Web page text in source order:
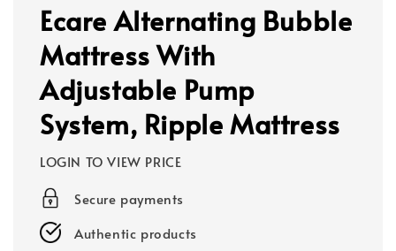
Ecare Alternating Bubble
Mattress With
Adjustable Pump
System, Ripple Mattress
LOGIN TO VIEW PRICE
Secure payments
Authentic products